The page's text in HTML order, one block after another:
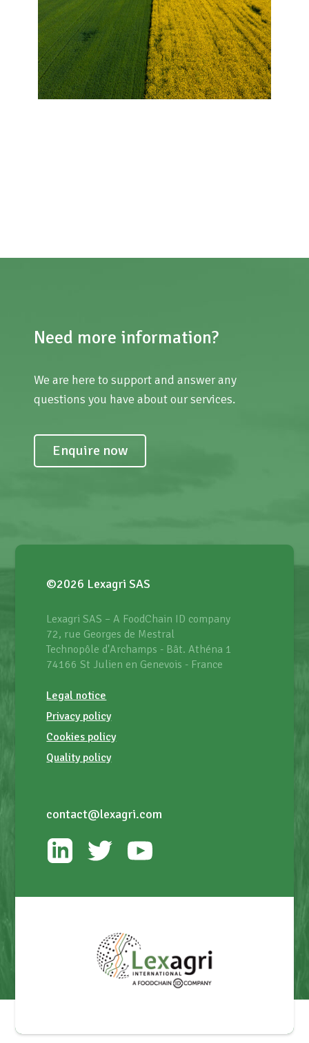
Need more information?
We are here to support and answer any
questions you have about our services.
Enquire now
©2026 Lexagri SAS
Lexagri SAS – A FoodChain ID company
72, rue Georges de Mestral
Technopôle d'Archamps - Bât. Athéna 1
74166 St Julien en Genevois - France
Legal notice
Privacy policy
Cookies policy
Quality policy
contact@lexagri.com